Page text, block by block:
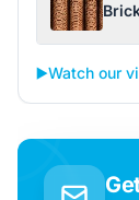
▶️Watch our